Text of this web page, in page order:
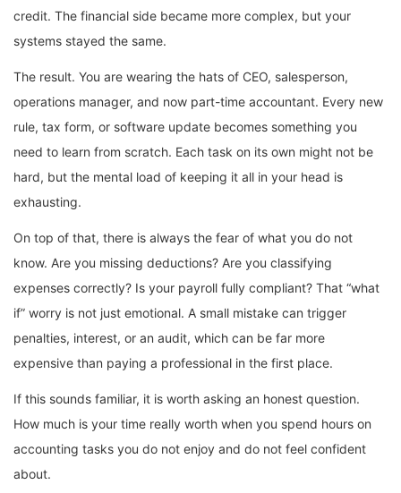
credit. The financial side became more complex, but your
systems stayed the same.
The result. You are wearing the hats of CEO, salesperson,
operations manager, and now part-time accountant. Every new
rule, tax form, or software update becomes something you
need to learn from scratch. Each task on its own might not be
hard, but the mental load of keeping it all in your head is
exhausting.
On top of that, there is always the fear of what you do not
know. Are you missing deductions? Are you classifying
expenses correctly? Is your payroll fully compliant? That “what
if” worry is not just emotional. A small mistake can trigger
penalties, interest, or an audit, which can be far more
expensive than paying a professional in the first place.
If this sounds familiar, it is worth asking an honest question.
How much is your time really worth when you spend hours on
accounting tasks you do not enjoy and do not feel confident
about.